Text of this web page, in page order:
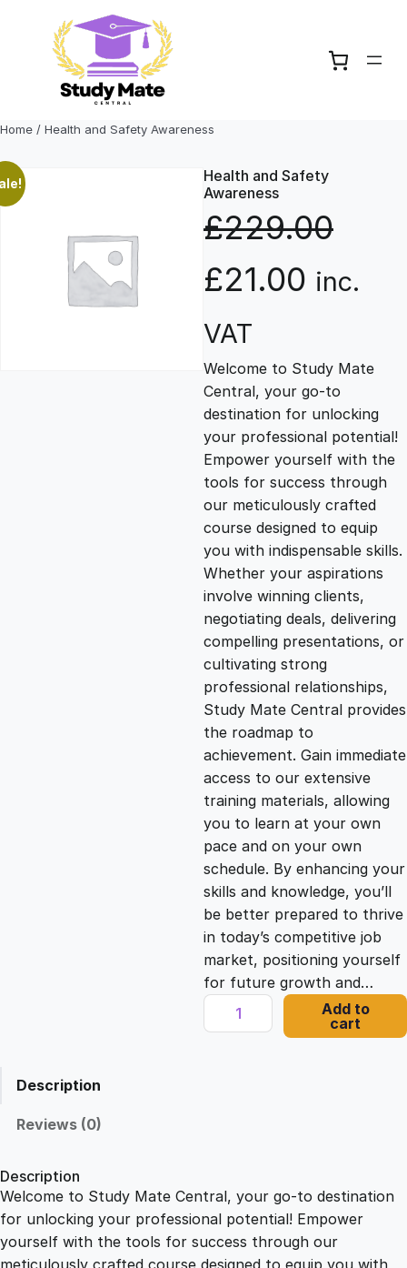
content
Home / Health and Safety Awareness
Health and Safety
Awareness
£229.00
O
r
i
g
i
n
a
l
p
r
i
c
e
w
a
2
£21.00 C
r
r
e
n
t
p
r
i
c
e
i
s
:
.
inc.
VAT
Welcome to Study Mate
Central, your go-to
destination for unlocking
your professional potential!
Empower yourself with the
tools for success through
our meticulously crafted
course designed to equip
you with indispensable skills.
Whether your aspirations
involve winning clients,
negotiating deals, delivering
compelling presentations, or
cultivating strong
professional relationships,
Study Mate Central provides
the roadmap to
achievement. Gain immediate
access to our extensive
training materials, allowing
you to learn at your own
pace and on your own
schedule. By enhancing your
skills and knowledge, you’ll
be better prepared to thrive
in today’s competitive job
market, positioning yourself
for future growth and…
H
e
f
Add to
cart
Description
Reviews (0)
Description
Welcome to Study Mate Central, your go-to destination
for unlocking your professional potential! Empower
yourself with the tools for success through our
meticulously crafted course designed to equip you with